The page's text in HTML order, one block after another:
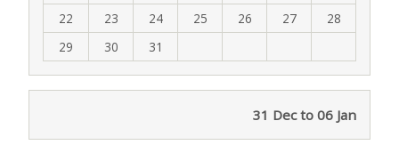
22
23 24 25 26 27
28
29
30 31
31 Dec to 06 Jan